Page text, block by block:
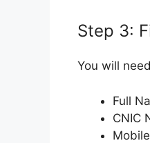
Step 3:
You will
Full
CNIC